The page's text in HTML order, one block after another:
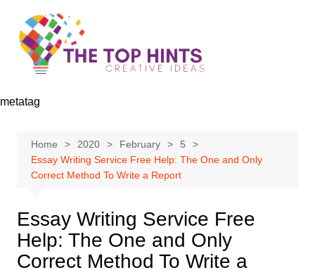
content
metatag
Home 2020 February
5
Essay Writing Service Free Help: The One and Only
Correct Method To Write a Report
Essay Writing Service Free
Help: The One and Only
Correct Method To Write a